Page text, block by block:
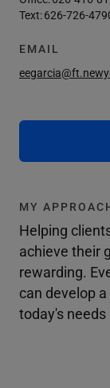
Text:626-726-
EMAIL
MY
Helping
achieve their
rewarding.
can develop
today's